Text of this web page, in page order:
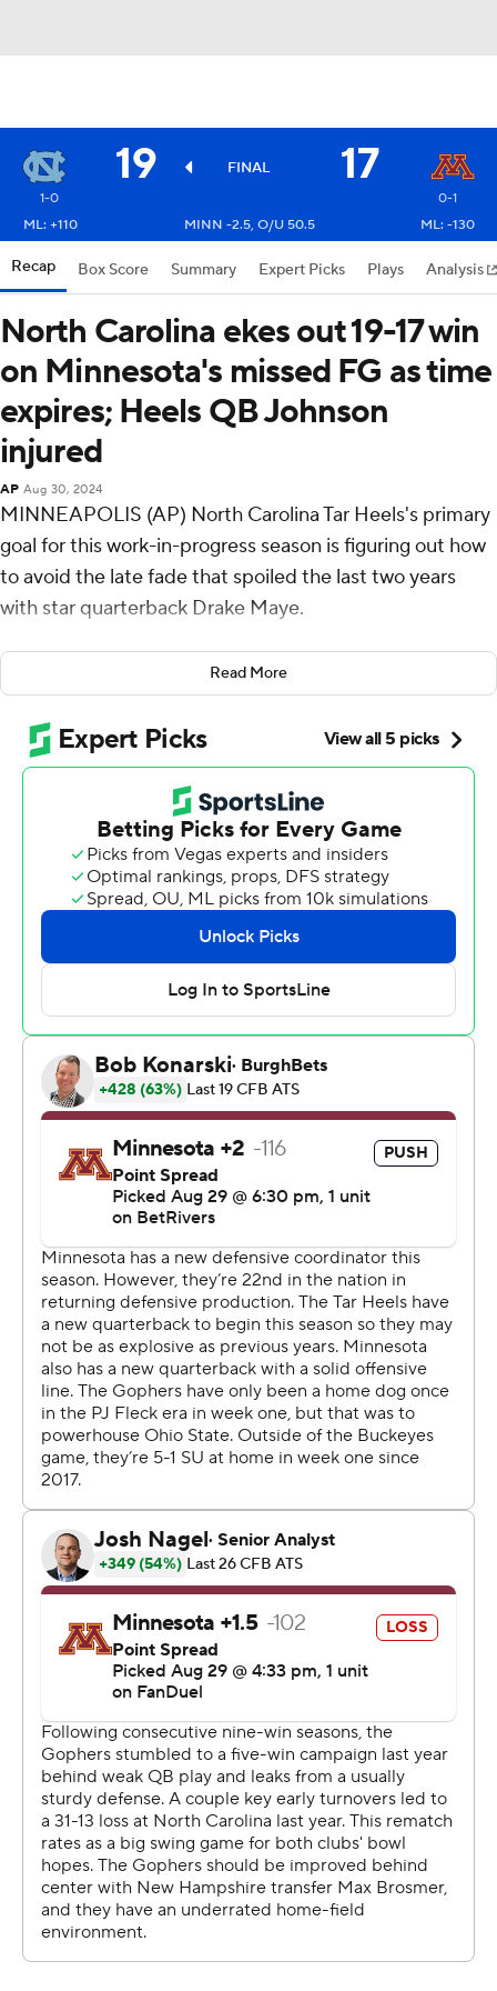
19 FINAL 17
1-0
0-1
ML: +110
MINN -2.5, O/U 50.5 ML: -130
Recap Box Score Summary Expert Picks Plays Analysis
North Carolina ekes out 19-17 win
on Minnesota's missed FG as time
expires; Heels QB Johnson
injured
AP Aug 30, 2024
MINNEAPOLIS (AP) North Carolina Tar Heels's primary
goal for this work-in-progress season is figuring out how
to avoid the late fade that spoiled the last two years
with star quarterback Drake Maye.
This finish in the season opener at Minnesota Golden
Gophers was a good first step.
Noah Burnette made four field goals, three of them
after quarterback Max Johnson was sent to a hospital
with a leg injury, a clutch performance highlighted by the
go-ahead 45-yarder with 1:44 left for the Tar Heels in a
19-17 victory over the Gophers on Thursday night.
“We talked about doing every little thing possible to
help with their confidence, to help with their
commitment, to help with their discipline,” coach Mack
Brown said. “I’m just proud of the change in all of these
guys.”
Dragan Kesich, whose 30-yarder with 3:40 to go gave
the Gophers the lead, missed his chance to win it as
time expired when a 47-yard try went wide right. He also
missed a 27-yarder earlier.
“There's no one play that loses you the game. I told him
right when he get off the field, ‘Hey, don’t even think
about that right now. Keep your head up,” Minnesota
linebacker Cody Lindenberg said. “There's plenty of
things that could've gone a different way.”
Preseason All-American Omarion Hampton rushed 30
times for 129 yards and Jahvaree Ritzie had three sacks
for the Tar Heels, who bounced back from a one-hour
thunderstorm delay, a rough first half and a
disheartening injury in the third quarter to their new
quarterback in the first game of the post-Maye era.
competition for the job, relieved Johnson and had a key
32-yard completion to J.J. Jones to set up Burnette's
“A little jitters,” Harrell said, “but the defense was
playing really well.”
North Carolina netted only 252 yards on 64 plays, far
from a work of art.
“It was if you’re a defensive coach It was if you’re a
special teams coach,” Brown said, smiling.
Read More